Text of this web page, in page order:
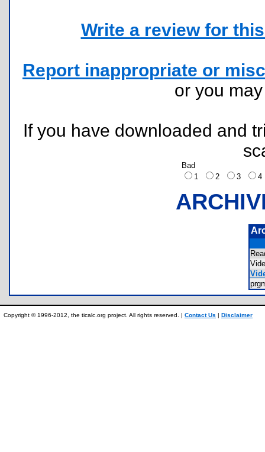
Write a review for
Report inappropriate or
or you
If you have downloaded and
Bad
1
2 3
Copyright © 1996-2012, the ticalc.org project. All rights reserved. | Contact Us | Disclaimer